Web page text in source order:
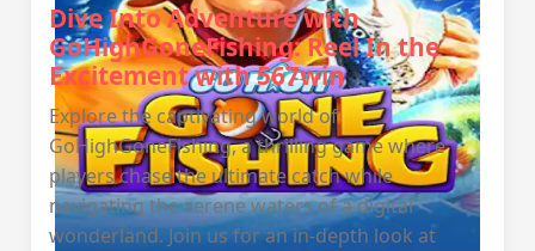
Dive Into Adventure with
GoHighGoneFishing: Reel In the
Excitement with 567win
Explore the captivating world of
GoHighGoneFishing, a thrilling game where
players chase the ultimate catch while
navigating the serene waters of a digital
wonderland. Join us for an in-depth look at